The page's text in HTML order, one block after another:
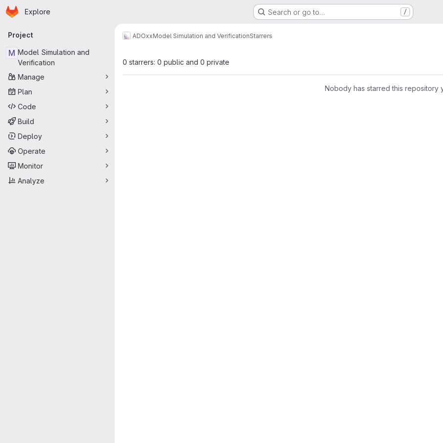
Skip to main content
Homepage
Explore Search or go to… /
Primary navigation
Project
M Model Simulation and
Verification
Manage
Plan
Code
Build
Deploy
Operate
Monitor
Analyze
ADOxxModel Simulation and VerificationStarrers
0 starrers: 0 public and 0 private
Nobody has starred this repository